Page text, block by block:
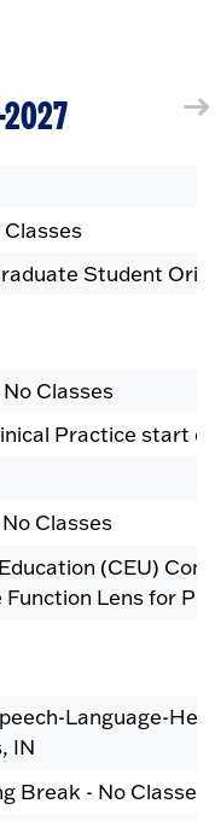
Student
Classes
Practice start
Classes
(CEU)
Function Lens for
Language-
IN
Break - No Classes